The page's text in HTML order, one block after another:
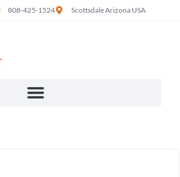
808-425-1524 Scottsdale Arizona USA